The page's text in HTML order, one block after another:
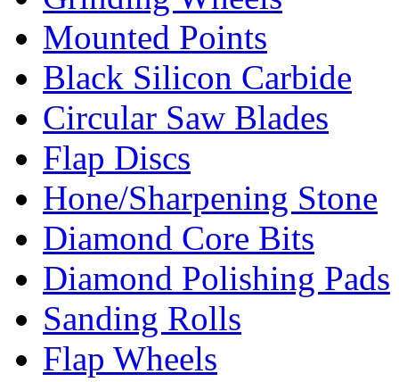
Mounted Points
Black Silicon Carbide
Circular Saw Blades
Flap Discs
Hone/Sharpening Stone
Diamond Core Bits
Diamond Polishing Pads
Sanding Rolls
Flap Wheels